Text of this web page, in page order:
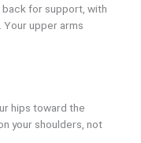
back for support, with
upper arms
hips toward the
your shoulders, not